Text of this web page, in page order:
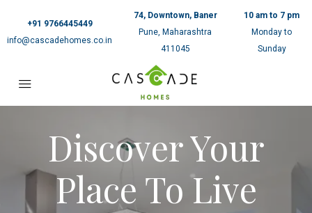
+91 9766445449
info@cascadehomes.co.in
74, Downtown, Baner
Pune, Maharashtra
411045
10 am to 7 pm
Monday to
Sunday
Discover Your
Place To Live